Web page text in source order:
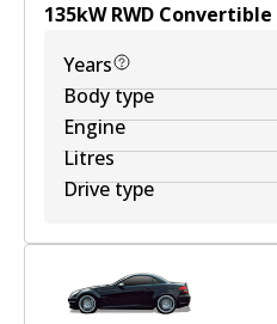
135kWRWD Convertible
Years
Body type
Engine
Litres
Drive type